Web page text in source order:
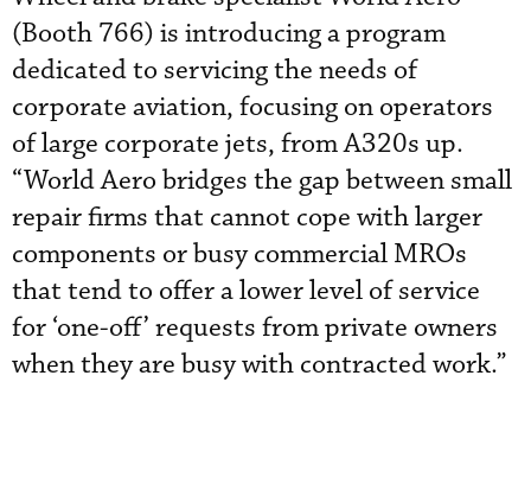
(Booth 766) is introducing a program
dedicated to servicing the needs of
corporate aviation, focusing on operators
of large corporate jets, from A320s up.
“World Aero bridges the gap between small
repair firms that cannot cope with larger
components or busy commercial MROs
that tend to offer a lower level of service
for ‘one-off’ requests from private owners
when they are busy with contracted work.”